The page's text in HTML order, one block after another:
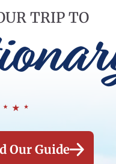
TRIP TO
Our Guide